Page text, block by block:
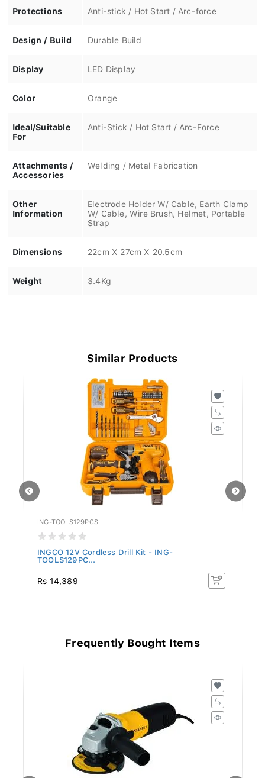
Protections Anti-stick / Hot Start / Arc-force
Design / Build Durable Build
Display LED Display
Color Orange
Ideal/Suitable
For
Anti-Stick / Hot Start / Arc-Force
Attachments /
Accessories
Welding / Metal Fabrication
Other
Information
Electrode Holder W/ Cable, Earth Clamp
W/ Cable, Wire Brush, Helmet, Portable
Strap
Dimensions 22cm X 27cm X 20.5cm
Weight 3.4Kg
Similar Products
ING-TOOLS129PCS
INGCO 12V Cordless Drill Kit - ING-
TOOLS129PC...
Rs 14,389
Frequently Bought Items